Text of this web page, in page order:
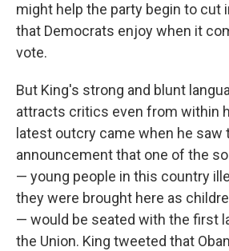
might help the party begin to cut
that Democrats enjoy when it
vote.
But King's strong and blunt
attracts critics even from within
latest outcry came when he saw
announcement that one of the so
— young people in this country
they were brought here as
— would be seated with the first
the Union. King tweeted that